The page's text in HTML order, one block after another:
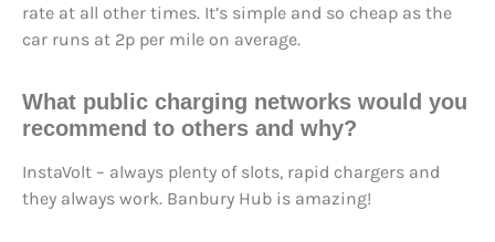
rate at all other times. It’s simple and so cheap as the
car runs at 2p per mile on average.
What public charging networks would you
recommend to others and why?
InstaVolt – always plenty of slots, rapid chargers and
they always work. Banbury Hub is amazing!